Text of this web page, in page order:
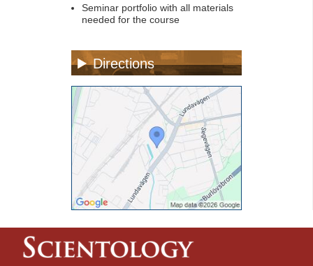
Seminar portfolio with all materials
needed for the course
Directions